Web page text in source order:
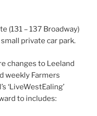
(131 – 137 Broadway)
private car park.
changes to Leeland
weekly Farmers
‘LiveWestEaling’
to includes: